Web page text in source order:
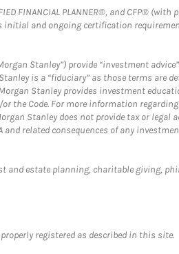
FINANCIAL PLANNER®, and CFP® (with
initial and ongoing certification
Stanley”) provide “investment
is a “fiduciary” as those terms are
Morgan Stanley provides investment
the Code. For more information
Stanley does not provide tax or legal
related consequences of any
estate planning, charitable giving,
registered as described in this site.